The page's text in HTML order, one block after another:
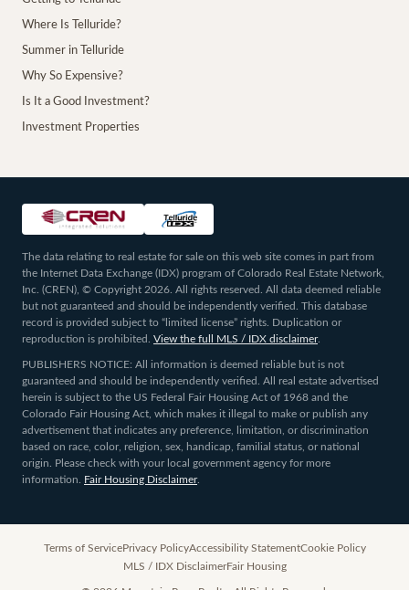
Where Is Telluride?
Summer in Telluride
Why So Expensive?
Is It a Good Investment?
Investment Properties
The data relating to real estate for sale on this web site comes in part from
the Internet Data Exchange (IDX) program of Colorado Real Estate Network,
Inc. (CREN), © Copyright 2026. All rights reserved. All data deemed reliable
but not guaranteed and should be independently verified. This database
record is provided subject to “limited license” rights. Duplication or
reproduction is prohibited.
View the full MLS / IDX disclaimer.
PUBLISHERS NOTICE: All information is deemed reliable but is not
guaranteed and should be independently verified. All real estate advertised
herein is subject to the US Federal Fair Housing Act of 1968 and the
Colorado Fair Housing Act, which makes it illegal to make or publish any
advertisement that indicates any preference, limitation, or discrimination
based on race, color, religion, sex, handicap, familial status, or national
origin. Please check with your local government agency for more
information.
Fair Housing Disclaimer.
Terms of ServicePrivacy PolicyAccessibility StatementCookie Policy
MLS / IDX DisclaimerFair Housing